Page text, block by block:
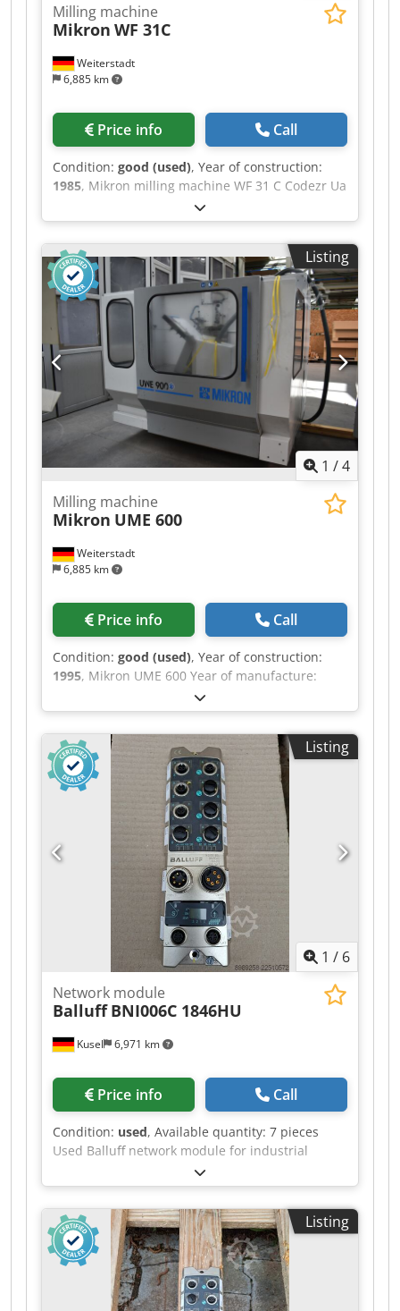
Weiterstadt
6,885 km
Milling machine
Mikron WF 31C
Price info Call
Condition: good (used), Year of construction:
1985, Mikron milling machine WF 31 C Codezr Ua
Hspfx Ahgerf Year of manufacture: 1985
Equipped with Heidenhain TNC 155 control
system In good condition.
Listing
1 /4
Weiterstadt
6,885 km
Milling machine
Mikron UME 600
Price info Call
Condition: good (used), Year of construction:
1995, Mikron UME 600 Year of manufacture:
1995, Digital control: Heidenhain TNC 407
Spindle stock as per specifications X-axis travel:
600 mm Y-axis travel: 500 mm Z-axis travel: 450
mm Spindle speed: 5 - 5000 rpm Quill travel: 90
mm Total power consumption: 9 kW Crjdpfx Ajzr
T U Ashgef Feed rate range: 0-10,000 mm/min
Machine weight: approx. 3260 kg Space
requirement: approx. 2200x2800x2000 mm
Spindle: 6 kW Vertical milling head with
hydraulic tool clamping system SK 40
Listing
1 / 6
Kusel 6,971 km
Network module
Balluff BNI006C 1846HU
Price info Call
Condition: used, Available quantity: 7 pieces
Used Balluff network module for industrial
fieldbus and IO-Link systems. Manufacturer:
Balluff Product type: Network module Model:
BNI006C 1846HU Crodpfjzr T Upsx Ahgof
Application area: Industrial automation
Communication: Industrial Ethernet / Fieldbus
Connection type: M12 Mounting type: Field
mounting Protection class: IP67 Suitable for:
Sensor and actuator connection Condition: used
Listing